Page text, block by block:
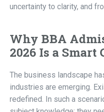
uncertainty to clarity, and
Why BBA
2026 Is a Smart
The business landscape
industries are emerging.
redefined. In such a